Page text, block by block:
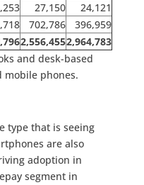
27,150
24,121
702,786
396,959
2,556,4552,964,783
and desk-based
mobile phones.
type that is seeing
are also
adoption in
segment in